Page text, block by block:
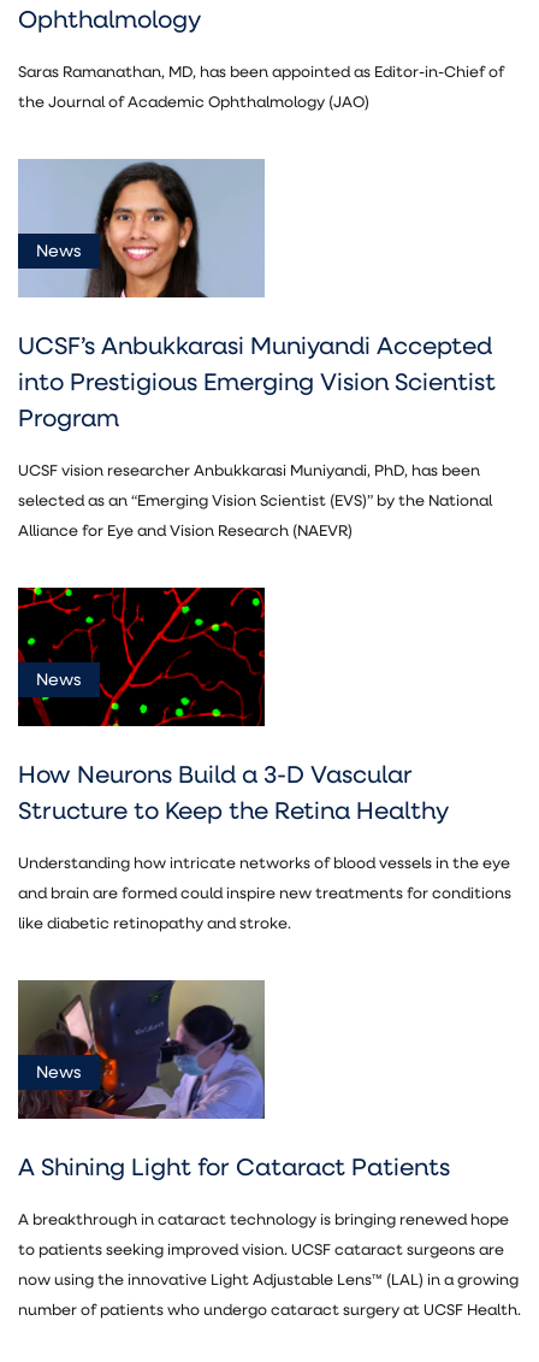
Ophthalmology
Saras Ramanathan, MD, has been appointed as Editor-in-Chief of
the Journal of Academic Ophthalmology (JAO)
News
UCSF’s Anbukkarasi Muniyandi Accepted
into Prestigious Emerging Vision Scientist
Program
UCSF vision researcher Anbukkarasi Muniyandi, PhD, has been
selected as an “Emerging Vision Scientist (EVS)” by the National
Alliance for Eye and Vision Research (NAEVR)
News
How Neurons Build a 3-D Vascular
Structure to Keep the Retina Healthy
Understanding how intricate networks of blood vessels in the eye
and brain are formed could inspire new treatments for conditions
like diabetic retinopathy and stroke.
News
A Shining Light for Cataract Patients
A breakthrough in cataract technology is bringing renewed hope
to patients seeking improved vision. UCSF cataract surgeons are
now using the innovative Light Adjustable Lens™ (LAL) in a growing
number of patients who undergo cataract surgery at UCSF Health.